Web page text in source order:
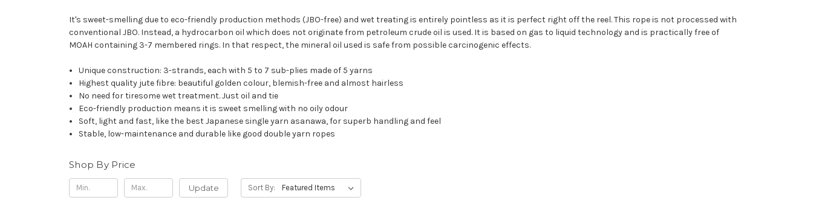
It's sweet-smelling due to eco-friendly production methods (JBO-free) and wet treating is entirely pointless as it is perfect right off the reel. This rope is not processed with
conventional JBO. Instead, a hydrocarbon oil which does not originate from petroleum crude oil is used. It is based on gas to liquid technology and is practically free of
MOAH containing 3-7 membered rings. In that respect, the mineral oil used is safe from possible carcinogenic effects.
Unique construction: 3-strands, each with 5 to 7 sub-plies made of 5 yarns
Highest quality jute fibre: beautiful golden colour, blemish-free and almost hairless
No need for tiresome wet treatment. Just oil and tie
Eco-friendly production means it is sweet smelling with no oily odour
Soft, light and fast, like the best Japanese single yarn asanawa, for superb handling and feel
Stable, low-maintenance and durable like good double yarn ropes
Shop By Price
Update Sort By: